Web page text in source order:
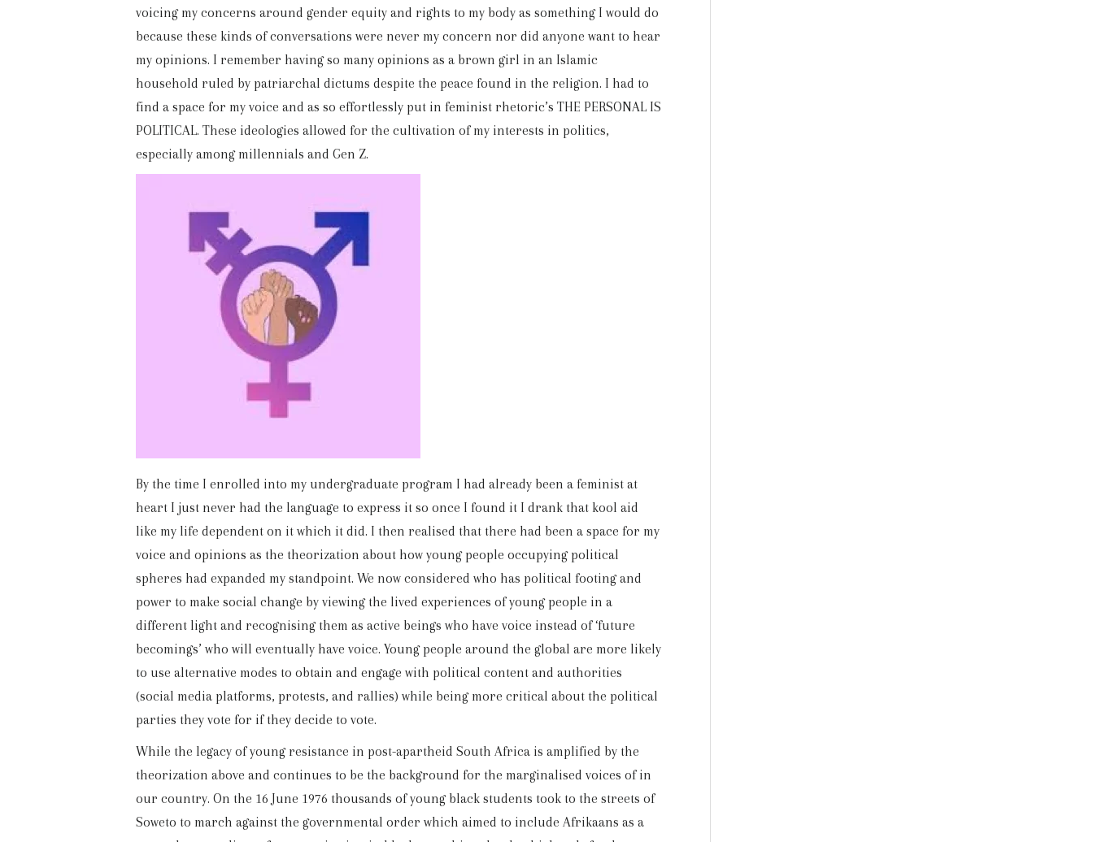
voicing my concerns around gender equity and rights to my body as something I would do
because these kinds of conversations were never my concern nor did anyone want to hear
my opinions. I remember having so many opinions as a brown girl in an Islamic
household ruled by patriarchal dictums despite the peace found in the religion. I had to
find a space for my voice and as so effortlessly put in feminist rhetoric’s THE PERSONAL IS
POLITICAL. These ideologies allowed for the cultivation of my interests in politics,
especially among millennials and Gen Z.
By the time I enrolled into my undergraduate program I had already been a feminist at
heart I just never had the language to express it so once I found it I drank that kool aid
like my life dependent on it which it did. I then realised that there had been a space for my
voice and opinions as the theorization about how young people occupying political
spheres had expanded my standpoint. We now considered who has political footing and
power to make social change by viewing the lived experiences of young people in a
different light and recognising them as active beings who have voice instead of ‘future
becomings’ who will eventually have voice. Young people around the global are more likely
to use alternative modes to obtain and engage with political content and authorities
(social media platforms, protests, and rallies) while being more critical about the political
parties they vote for if they decide to vote.
While the legacy of young resistance in post-apartheid South Africa is amplified by the
theorization above and continues to be the background for the marginalised voices of in
our country. On the 16 June 1976 thousands of young black students took to the streets of
Soweto to march against the governmental order which aimed to include Afrikaans as a